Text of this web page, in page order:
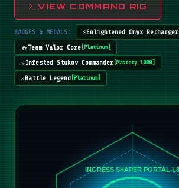
VIEW COMMAND RIG
BADGES & MEDALS: ⚡Enlightened Onyx Recharger
🔥 Team Valor Core[ Platinum]
☣️Infested Stukov Commander[Mastery 1000]
⚔️Battle Legend[ Platinum]